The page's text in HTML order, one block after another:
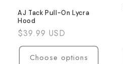
AJ Tack Pull-On Lycra
Hood
Regular
price
$39.99 USD
Choose options